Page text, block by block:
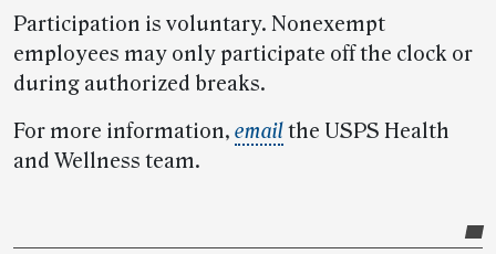
Participation is voluntary. Nonexempt
employees may only participate off the clock or
during authorized breaks.
For more information, emailthe USPS Health
and Wellness team.